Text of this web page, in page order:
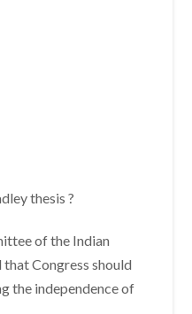
thesis ?
of the Indian
Congress should
the independence of